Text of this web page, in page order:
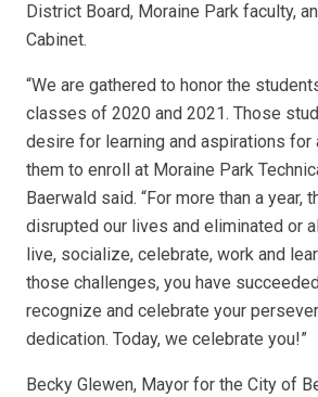
District Board, Moraine Park faculty,
Cabinet.
“We are gathered to honor the
classes of 2020 and 2021. Those
desire for learning and aspirations for
them to enroll at Moraine Park
Baerwald said. “For more than a year,
disrupted our lives and eliminated or
live, socialize, celebrate, work and
those challenges, you have
recognize and celebrate your
dedication. Today, we celebrate you!”
Becky Glewen, Mayor for the City of